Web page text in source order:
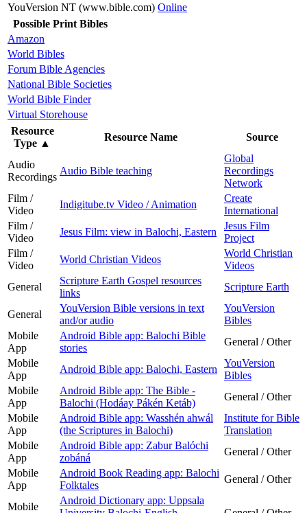
YouVersion NT (www.bible.com) Online
Possible Print Bibles
Amazon
World Bibles
Forum Bible Agencies
National Bible Societies
World Bible Finder
Virtual Storehouse
Resource
Type ▲
Resource Name Source
Audio
Recordings
Audio Bible teaching
Global
Recordings
Network
Film /
Video
Indigitube.tv Video / Animation
Create
International
Film /
Video
Jesus Film: view in Balochi, Eastern
Jesus Film
Project
Film /
Video
World Christian Videos
World Christian
Videos
General
Scripture Earth Gospel resources
links
Scripture Earth
General
YouVersion Bible versions in text
and/or audio
YouVersion
Bibles
Mobile
App
Android Bible app: Balochi Bible
stories
General / Other
Mobile
App
Android Bible app: Balochi, Eastern
YouVersion
Bibles
Mobile
App
Android Bible app: The Bible -
Balochi (Hodáay Pákén Ketáb)
General / Other
Mobile
App
Android Bible app: Wasshén ahwál
(the Scriptures in Balochi)
Institute for Bible
Translation
Mobile
App
Android Bible app: Zabur Balóchi
zobáná
General / Other
Mobile
App
Android Book Reading app: Balochi
Folktales
General / Other
Mobile
Android Dictionary app: Uppsala